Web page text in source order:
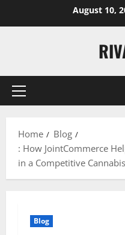
August 10,
Primary
Home
Blog
: How JointCommerce
in a Competitive
Blog